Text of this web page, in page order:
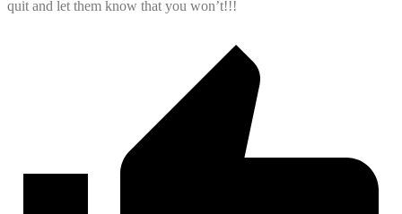
quit and let them know that you won’t!!!